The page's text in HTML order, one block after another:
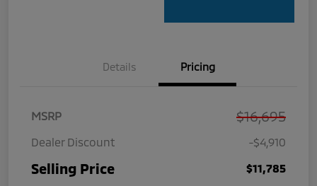
Details Pricing
MSRP $16,695
Dealer Discount -$4,910
Selling Price $11,785